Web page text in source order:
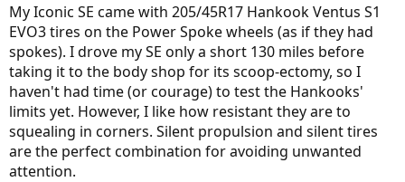
My Iconic SE came with 205/45R17 Hankook Ventus S1
EVO3 tires on the Power Spoke wheels (as if they had
spokes). I drove my SE only a short 130 miles before
taking it to the body shop for its scoop-ectomy, so I
haven't had time (or courage) to test the Hankooks'
limits yet. However, I like how resistant they are to
squealing in corners. Silent propulsion and silent tires
are the perfect combination for avoiding unwanted
attention.